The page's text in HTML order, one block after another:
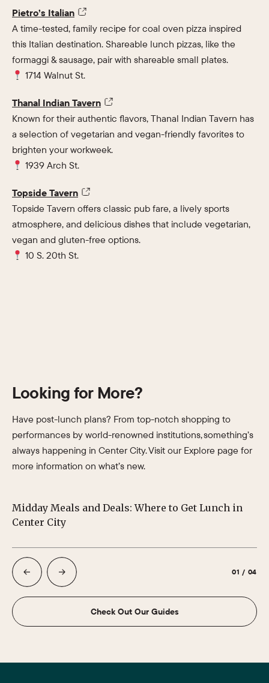
Pietro’s Italian
A time-tested, family recipe for coal oven pizza inspired
this Italian destination. Shareable lunch pizzas, like the
formaggi & sausage, pair with shareable small plates.
1714 Walnut St.
Thanal Indian Tavern
Known for their authentic flavors, Thanal Indian Tavern has
a selection of vegetarian and vegan-friendly favorites to
brighten your workweek.
1939 Arch St.
Topside Tavern
Topside Tavern offers classic pub fare, a lively sports
atmosphere, and delicious dishes that include vegetarian,
vegan and gluten-free options.
10 S. 20th St.
Looking for More?
Have post-lunch plans? From top-notch shopping to
performances by world-renowned institutions, something’s
always happening in Center City. Visit our Explore page for
more information on what’s new.
Midday Meals and Deals: Where to Get Lunch in
Center City
01 / 04
Check Out Our Guides